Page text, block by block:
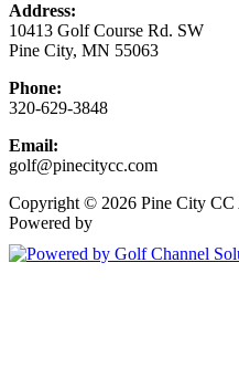
Address:
10413 Golf Course Rd. SW
Pine City, MN 55063
Phone:
320-629-3848
Email:
golf@pinecitycc.com
Copyright © 2026 Pine City CC
Powered by